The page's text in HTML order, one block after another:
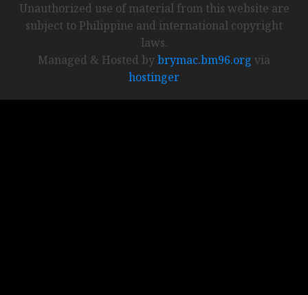
Unauthorized use of material from this website are
subject to Philippine and international copyright
laws.
Managed & Hosted bybrymac.bm96.org via
hostinger